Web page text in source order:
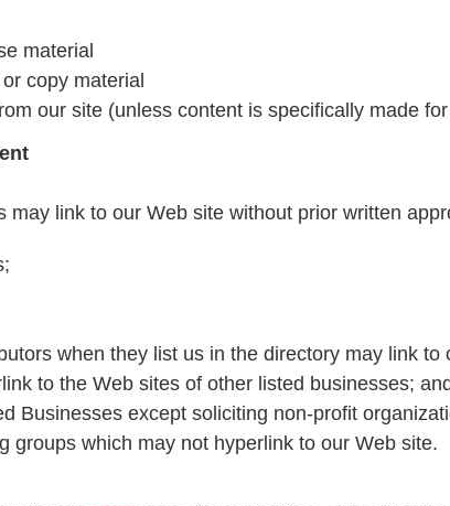
material
copy material
our site (unless content is specifically made
may link to our Web site without prior written
when they list us in the directory may link to
to the Web sites of other listed businesses;
Businesses except soliciting non-profit
groups which may not hyperlink to our Web site.